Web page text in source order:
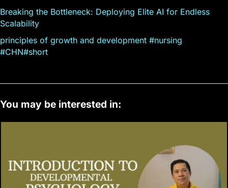
Breaking the Bottleneck: Deploying Elite AI for Endless
Scalability
principles of growth and development #nursing
#CHN#short
You may be interested in: